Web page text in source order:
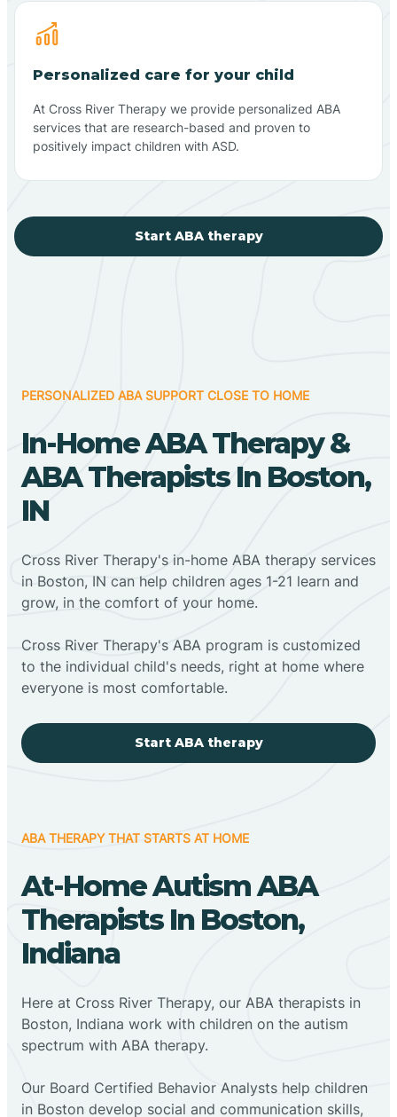
Personalized care for your child
At Cross River Therapy we provide personalized ABA
services that are research-based and proven to
positively impact children with ASD.
Start ABA therapy
PERSONALIZED ABA SUPPORT CLOSE TO HOME
In-Home ABA Therapy &
ABA Therapists In Boston,
IN
Cross River Therapy's in-home ABA therapy services
in Boston, IN can help children ages 1-21 learn and
grow, in the comfort of your home.
Cross River Therapy's ABA program is customized
to the individual child's needs, right at home where
everyone is most comfortable.
Start ABA therapy
ABA THERAPY THAT STARTS AT HOME
At-Home Autism ABA
Therapists In Boston,
Indiana
Here at Cross River Therapy, our ABA therapists in
Boston, Indiana work with children on the autism
spectrum with ABA therapy.
‍Our Board Certified Behavior Analysts help children
in Boston develop social and communication skills,